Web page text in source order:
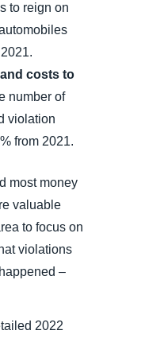
to reign on
costs to
number of
violation
from 2021.
most money
valuable
to focus on
violations
–
2022